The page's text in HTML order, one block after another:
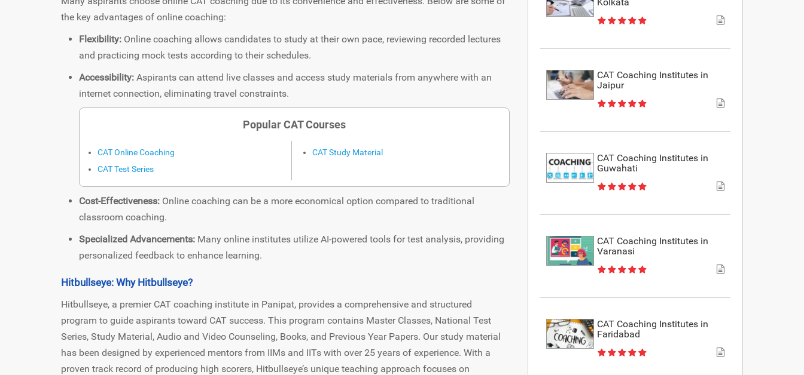
the key advantages of online coaching:
Flexibility: Online coaching allows candidates to study at their own pace, reviewing recorded lectures
and practicing mock tests according to their schedules.
Accessibility: Aspirants can attend live classes and access study materials from anywhere with an
internet connection, eliminating travel constraints.
Popular CAT Courses
CAT Online Coaching
CAT Test Series
CAT Study Material
Cost-Effectiveness: Online coaching can be a more economical option compared to traditional
classroom coaching.
Specialized Advancements: Many online institutes utilize AI-powered tools for test analysis, providing
personalized feedback to enhance learning.
Hitbullseye: Why Hitbullseye?
Hitbullseye, a premier CAT coaching institute in Panipat, provides a comprehensive and structured
program to guide aspirants toward CAT success. This program contains Master Classes, National Test
Series, Study Material, Audio and Video Counseling, Books, and Previous Year Papers. Our study material
has been designed by experienced mentors from IIMs and IITs with over 25 years of experience. With a
proven track record of producing high scorers, Hitbullseye’s unique teaching approach focuses on
CAT Coaching Institutes in
Jaipur
CAT Coaching Institutes in
Guwahati
CAT Coaching Institutes in
Varanasi
CAT Coaching Institutes in
Faridabad